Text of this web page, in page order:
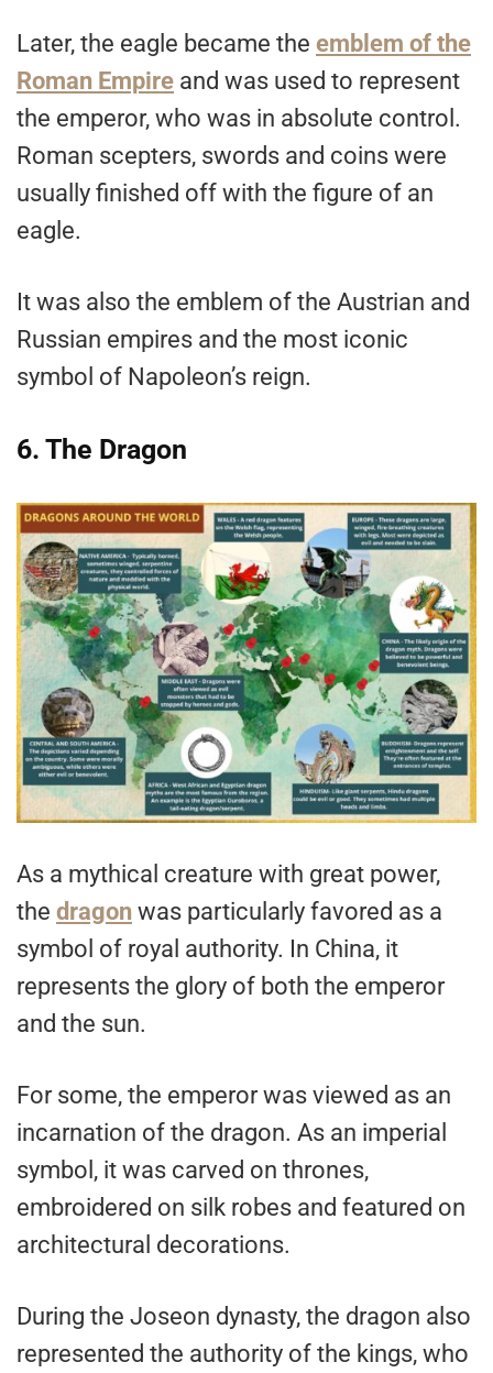
Later, the eagle became the emblem of the
Roman Empire and was used to represent
the emperor, who was in absolute control.
Roman scepters, swords and coins were
usually finished off with the figure of an
eagle.
It was also the emblem of the Austrian and
Russian empires and the most iconic
symbol of Napoleon’s reign.
6. The Dragon
As a mythical creature with great power,
the dragon was particularly favored as a
symbol of royal authority. In China, it
represents the glory of both the emperor
and the sun.
For some, the emperor was viewed as an
incarnation of the dragon. As an imperial
symbol, it was carved on thrones,
embroidered on silk robes and featured on
architectural decorations.
During the Joseon dynasty, the dragon also
represented the authority of the kings, who